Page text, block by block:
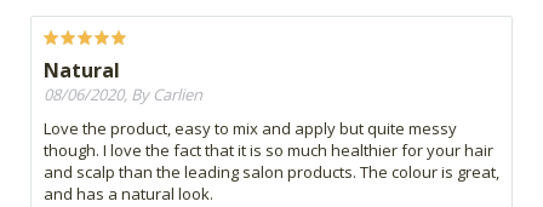
Natural
08/06/2020, By Carlien
Love the product, easy to mix and apply but quite messy
though. I love the fact that it is so much healthier for your hair
and scalp than the leading salon products. The colour is great,
and has a natural look.